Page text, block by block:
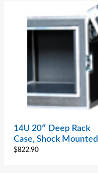
14U 20″ Deep Rack
Case, Shock Mounted
$822.90